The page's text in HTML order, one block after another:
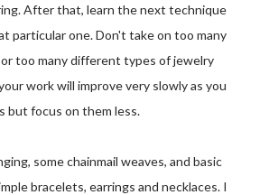
After that, learn the next technique
particular one. Don't take on too many
too many different types of jewelry
work will improve very slowly as you
but focus on them less.
some chainmail weaves, and basic
bracelets, earrings and necklaces. I